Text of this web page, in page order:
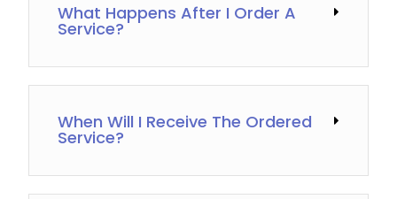
What Happens After I Order A
Service?
When Will I Receive The Ordered
Service?